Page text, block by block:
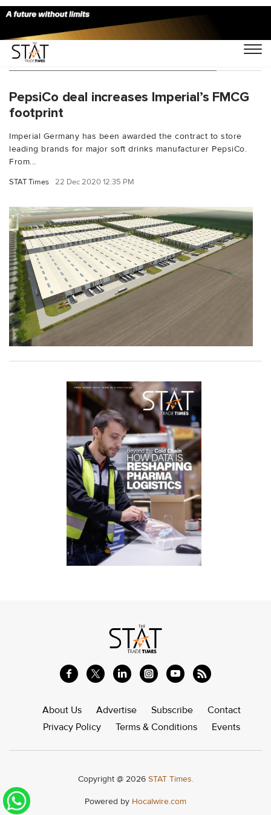
You Searched For "Imperial Germany"
PepsiCo deal increases Imperial’s FMCG
footprint
Imperial Germany has been awarded the contract to store
leading brands for major soft drinks manufacturer PepsiCo.
From...
STAT Times 22 Dec 2020 12:35 PM
About Us Advertise Subscribe
Contact
Privacy Policy
Terms & Conditions Events
Copyright @ 2026 STAT Times.
Powered by Hocalwire.com